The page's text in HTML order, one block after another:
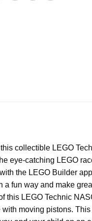
collectible LEGO
eye-catching LEGO
the LEGO Builder
fun way and make
LEGO Technic
moving pistons.